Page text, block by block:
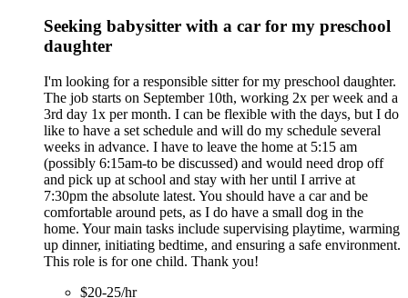
Seeking babysitter with a car for my preschool
daughter
I'm looking for a responsible sitter for my preschool daughter.
The job starts on September 10th, working 2x per week and a
3rd day 1x per month. I can be flexible with the days, but I do
like to have a set schedule and will do my schedule several
weeks in advance. I have to leave the home at 5:15 am
(possibly 6:15am-to be discussed) and would need drop off
and pick up at school and stay with her until I arrive at
7:30pm the absolute latest. You should have a car and be
comfortable around pets, as I do have a small dog in the
home. Your main tasks include supervising playtime, warming
up dinner, initiating bedtime, and ensuring a safe environment.
This role is for one child. Thank you!
$20-25/hr